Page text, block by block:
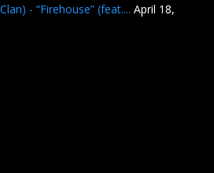
- “Firehouse” (feat.... April 18,